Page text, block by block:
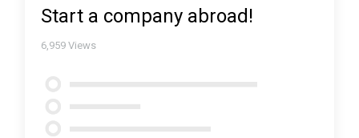
Start a company abroad!
6,959 Views